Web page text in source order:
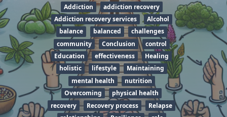
Addiction
addiction recovery
Addiction recovery services
Alcohol
balance
balanced
challenges
community
Conclusion
control
Education
effectiveness
Healing
holistic
lifestyle
Maintaining
mental health
nutrition
Overcoming
physical health
recovery
Recovery process
Relapse